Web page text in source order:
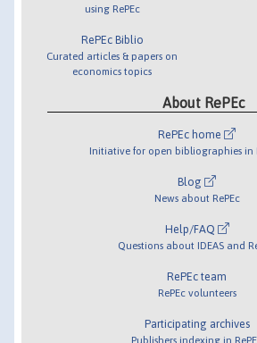
using RePEc
RePEc Biblio
Curated articles & papers on
economics topics
About RePEc
RePEc home
Initiative for open bibliographies in
Blog
News about RePEc
Help/FAQ
Questions about IDEAS and
RePEc team
RePEc volunteers
Participating archives
Publishers indexing in